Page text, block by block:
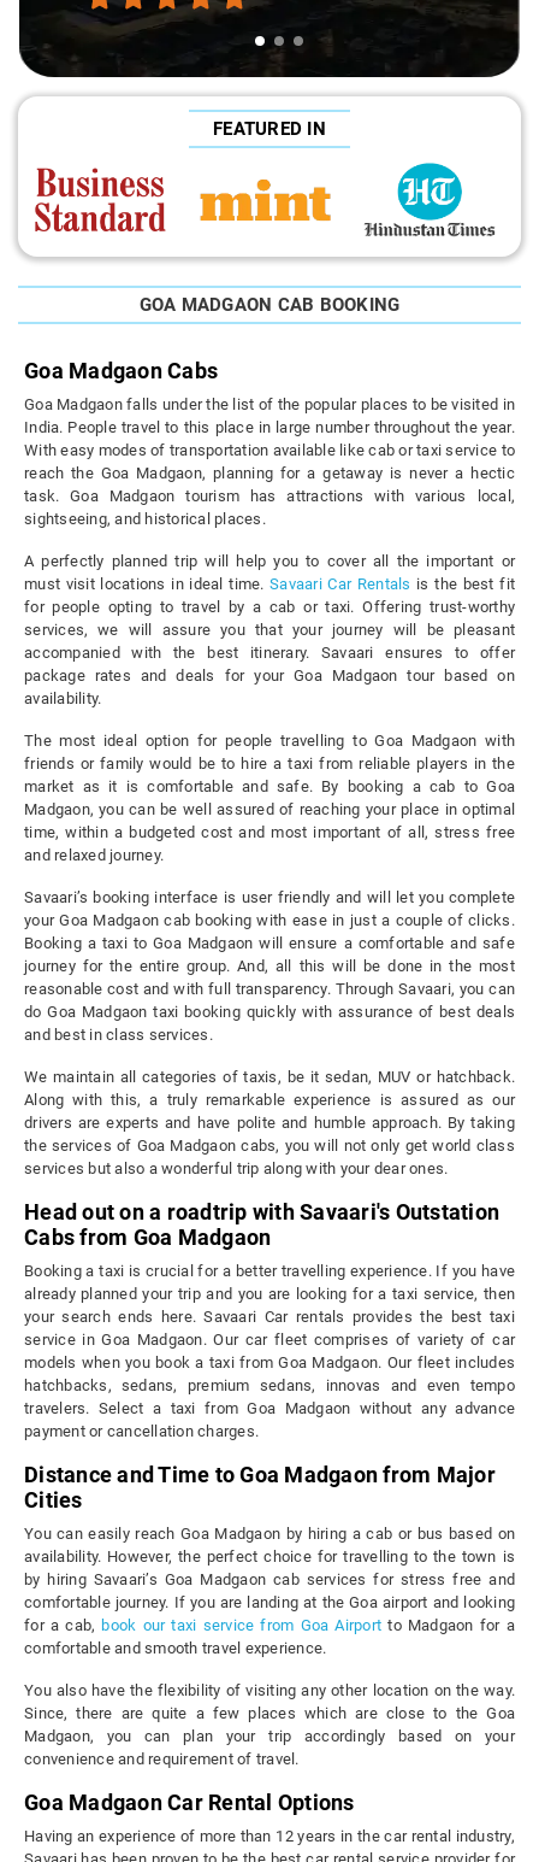
FEATURED IN
GOA MADGAON CAB BOOKING
Goa Madgaon Cabs
Goa Madgaon falls under the list of the popular places to be visited in
India. People travel to this place in large number throughout the year.
With easy modes of transportation available like cab or taxi service to
reach the Goa Madgaon, planning for a getaway is never a hectic
task. Goa Madgaon tourism has attractions with various local,
sightseeing, and historical places.
A perfectly planned trip will help you to cover all the important or
must visit locations in ideal time.Savaari Car Rentals is the best fit
for people opting to travel by a cab or taxi. Offering trust-worthy
services, we will assure you that your journey will be pleasant
accompanied with the best itinerary. Savaari ensures to offer
package rates and deals for your Goa Madgaon tour based on
availability.
The most ideal option for people travelling to Goa Madgaon with
friends or family would be to hire a taxi from reliable players in the
market as it is comfortable and safe. By booking a cab to Goa
Madgaon, you can be well assured of reaching your place in optimal
time, within a budgeted cost and most important of all, stress free
and relaxed journey.
Savaari’s booking interface is user friendly and will let you complete
your Goa Madgaon cab booking with ease in just a couple of clicks.
Booking a taxi to Goa Madgaon will ensure a comfortable and safe
journey for the entire group. And, all this will be done in the most
reasonable cost and with full transparency. Through Savaari, you can
do Goa Madgaon taxi booking quickly with assurance of best deals
and best in class services.
We maintain all categories of taxis, be it sedan, MUV or hatchback.
Along with this, a truly remarkable experience is assured as our
drivers are experts and have polite and humble approach. By taking
the services of Goa Madgaon cabs, you will not only get world class
services but also a wonderful trip along with your dear ones.
Head out on a roadtrip with Savaari's Outstation
Cabs from Goa Madgaon
Booking a taxi is crucial for a better travelling experience. If you have
already planned your trip and you are looking for a taxi service, then
your search ends here. Savaari Car rentals provides the best taxi
service in Goa Madgaon. Our car fleet comprises of variety of car
models when you book a taxi from Goa Madgaon. Our fleet includes
hatchbacks, sedans, premium sedans, innovas and even tempo
travelers. Select a taxi from Goa Madgaon without any advance
payment or cancellation charges.
Distance and Time to Goa Madgaon from Major
Cities
You can easily reach Goa Madgaon by hiring a cab or bus based on
availability. However, the perfect choice for travelling to the town is
by hiring Savaari’s Goa Madgaon cab services for stress free and
comfortable journey. If you are landing at the Goa airport and looking
for a cab, book our taxi service from Goa Airport to Madgaon for a
comfortable and smooth travel experience.
You also have the flexibility of visiting any other location on the way.
Since, there are quite a few places which are close to the Goa
Madgaon, you can plan your trip accordingly based on your
convenience and requirement of travel.
Goa Madgaon Car Rental Options
Having an experience of more than 12 years in the car rental industry,